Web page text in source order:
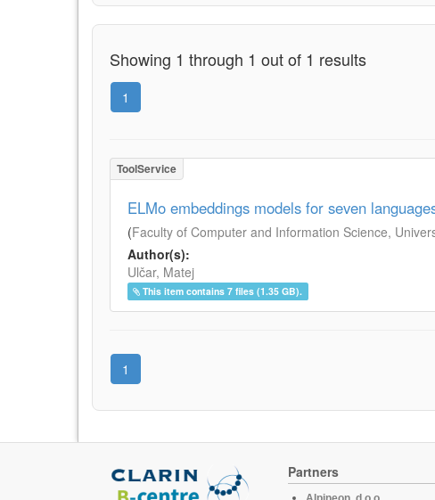
Showing 1 through 1 out of 1 results
1
ToolService
ELMo embeddings models for seven
(Faculty of Computer and Information Science,
Author(s):
Ulčar, Matej
This item contains 7 files (1.35 GB).
1
Partners